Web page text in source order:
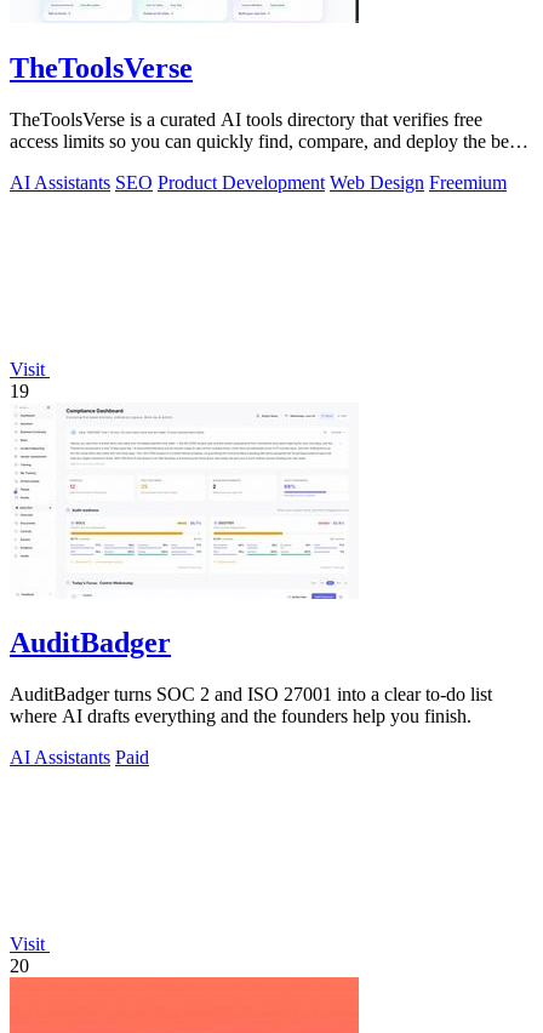
TheToolsVerse
TheToolsVerse is a curated AI tools directory that verifies free
access limits so you can quickly find, compare, and deploy the best
AI Assistants SEO Product Development Web Design Freemium
Visit
19
AuditBadger
AuditBadger turns SOC 2 and ISO 27001 into a clear to-do list
where AI drafts everything and the founders help you finish.
AI Assistants Paid
Visit
20